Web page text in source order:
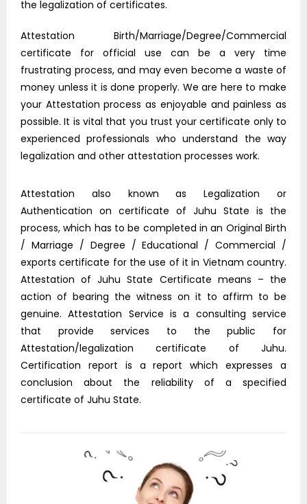
the legalization of certificates.
Attestation Birth/Marriage/Degree/Commercial
certificate for official use can be a very time
frustrating process, and may even become a waste of
money unless it is done properly. We are here to make
your Attestation process as enjoyable and painless as
possible. It is vital that you trust your certificate only to
experienced professionals who understand the way
legalization and other attestation processes work.
Attestation also known as Legalization or
Authentication on certificate of Juhu State is the
process, which has to be completed in an Original Birth
/ Marriage / Degree / Educational / Commercial /
exports certificate for the use of it in Vietnam country.
Attestation of Juhu State Certificate means – the
action of bearing the witness on it to affirm to be
genuine. Attestation Service is a consulting service
that provide services to the public for
Attestation/legalization certificate of Juhu.
Certification report is a report which expresses a
conclusion about the reliability of a specified
certificate of Juhu State.